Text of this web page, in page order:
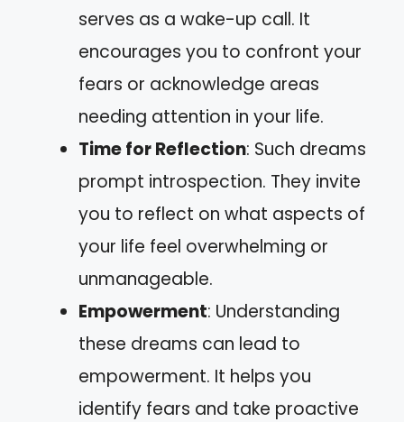
serves as a wake-up call. It
encourages you to confront your
fears or acknowledge areas
needing attention in your life.
Time for Reflection: Such dreams
prompt introspection. They invite
you to reflect on what aspects of
your life feel overwhelming or
unmanageable.
Empowerment: Understanding
these dreams can lead to
empowerment. It helps you
identify fears and take proactive